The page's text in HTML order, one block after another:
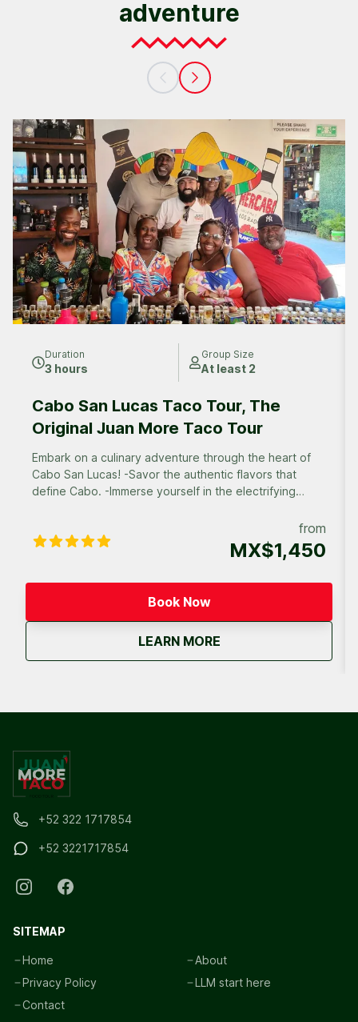
adventure
Duration
3 hours
Group Size
At least 2
Cabo San Lucas Taco Tour, The
Original Juan More Taco Tour
Embark on a culinary adventure through the heart of
Cabo San Lucas! -Savor the authentic flavors that
define Cabo. -Immerse yourself in the electrifying
Discover off-the-beaten-path eateries frequented by
locals, and experience the true heart of Cabo’s
from
MX$1,450
Book Now
LEARN MORE
aboutCabo San Lucas
+52 322 1717854
+52 3221717854
SITEMAP
Home
Privacy Policy
Contact
About
LLM start here